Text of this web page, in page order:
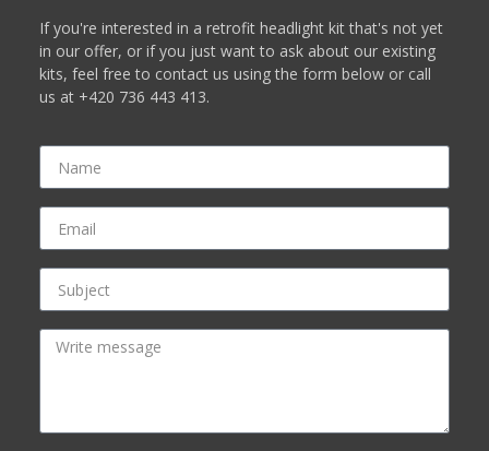
If you're interested in a retrofit headlight kit that's not yet
in our offer, or if you just want to ask about our existing
kits, feel free to contact us using the form below or call
us at +420 736 443 413.